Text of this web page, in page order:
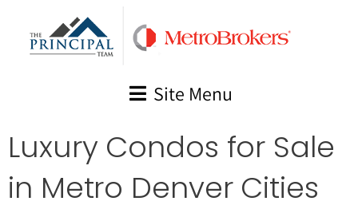
Site Menu
Luxury Condos for Sale
in Metro Denver Cities